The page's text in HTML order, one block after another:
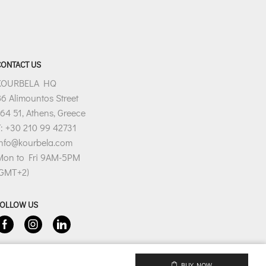
US
HQ
Alimountos Street
51, Athens, Greece
+30 210 99 42731
to Fri 9AM-5PM
US
FacebookInstagramLinkedin